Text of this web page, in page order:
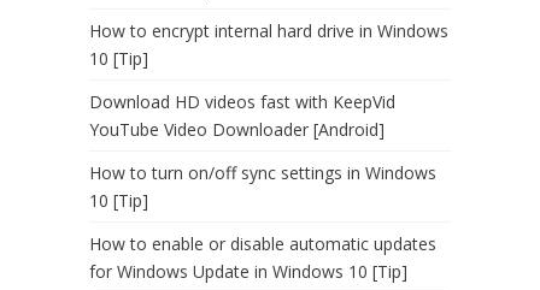
How to encrypt internal hard drive in Windows
10 [Tip]
Download HD videos fast with KeepVid
YouTube Video Downloader [Android]
How to turn on/off sync settings in Windows
10 [Tip]
How to enable or disable automatic updates
for Windows Update in Windows 10 [Tip]